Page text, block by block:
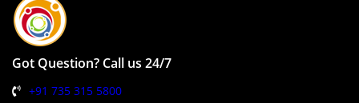
Got Question? Call us 24/7
+91 735 315 5800